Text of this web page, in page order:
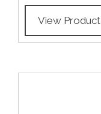
View Product